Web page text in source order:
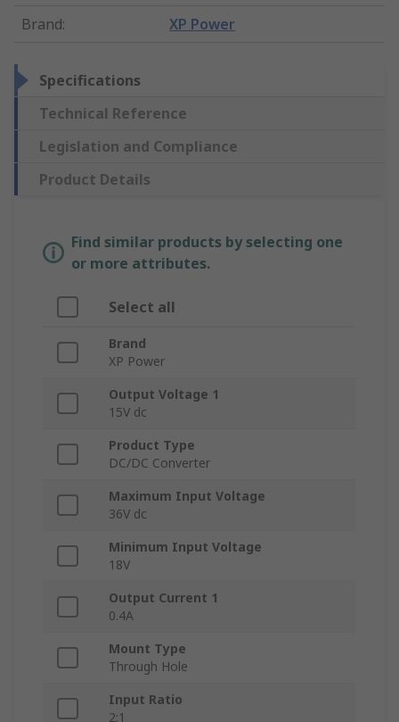
Brand: XP Power
Specifications
Technical Reference
Legislation and Compliance
Product Details
Find similar products by selecting one
or more attributes.
Select all
Brand
XP Power
Output Voltage 1
15V dc
Product Type
DC/DC Converter
Maximum Input Voltage
36V dc
Minimum Input Voltage
18V
Output Current 1
0.4A
Mount Type
Through Hole
Input Ratio
2:1